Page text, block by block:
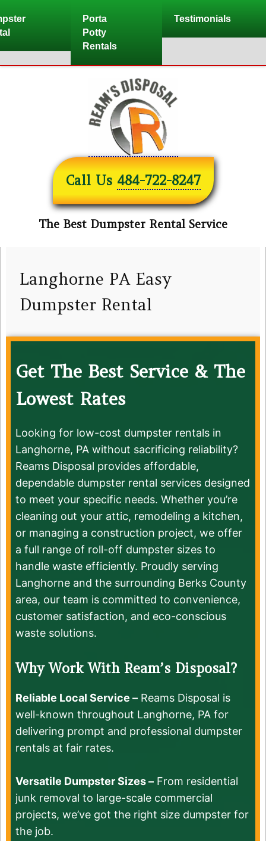
to
Porta
Potty
Rentals
Testimonials
Call Us 484-722-8247
The Best Dumpster Rental Service
Langhorne PA Easy
Dumpster Rental
Get The Best Service & The
Lowest Rates
Looking for low-cost dumpster rentals in
Langhorne, PA without sacrificing reliability?
Reams Disposal provides affordable,
dependable dumpster rental services designed
to meet your specific needs. Whether you’re
cleaning out your attic, remodeling a kitchen,
or managing a construction project, we offer
a full range of roll-off dumpster sizes to
handle waste efficiently. Proudly serving
Langhorne and the surrounding Berks County
area, our team is committed to convenience,
customer satisfaction, and eco-conscious
waste solutions.
Why Work With Ream’s Disposal?
Reliable Local Service – Reams Disposal is
well-known throughout Langhorne, PA for
delivering prompt and professional dumpster
rentals at fair rates.
Versatile Dumpster Sizes – From residential
junk removal to large-scale commercial
projects, we’ve got the right size dumpster for
the job.